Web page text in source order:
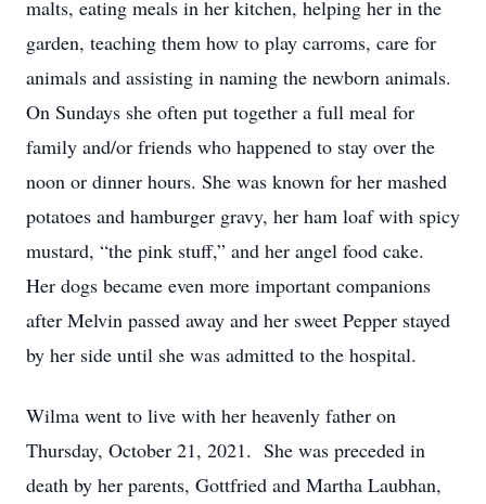
malts, eating meals in her kitchen, helping her in the
garden, teaching them how to play carroms, care for
animals and assisting in naming the newborn animals.
On Sundays she often put together a full meal for
family and/or friends who happened to stay over the
noon or dinner hours. She was known for her mashed
potatoes and hamburger gravy, her ham loaf with spicy
mustard, “the pink stuff,” and her angel food cake.
Her dogs became even more important companions
after Melvin passed away and her sweet Pepper stayed
by her side until she was admitted to the hospital.
Wilma went to live with her heavenly father on
Thursday, October 21, 2021. She was preceded in
death by her parents, Gottfried and Martha Laubhan,